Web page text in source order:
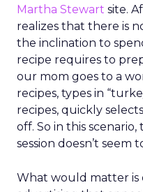
Martha Stewart site.
realizes that there is
the inclination to
recipe requires to
our mom goes to a
recipes, types in
recipes, quickly
off. So in this
session doesn’t
What would matter